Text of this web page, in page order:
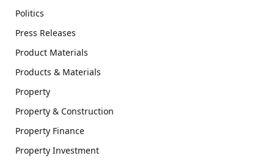
Politics
Press Releases
Product Materials
Products & Materials
Property
Property & Construction
Property Finance
Property Investment